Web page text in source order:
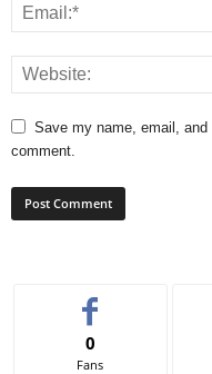
Save my name, email,
comment.
0
Fans